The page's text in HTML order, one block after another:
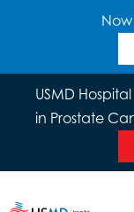
USMD
in Prostate